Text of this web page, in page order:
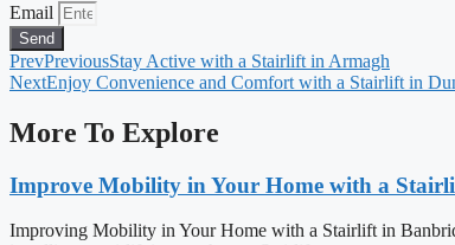
Email
Send
PrevPreviousStay Active with a Stairlift in Armagh
NextEnjoy Convenience and Comfort with a Stairlift in
More To Explore
Improve Mobility in Your Home with a
Improving Mobility in Your Home with a Stairlift in